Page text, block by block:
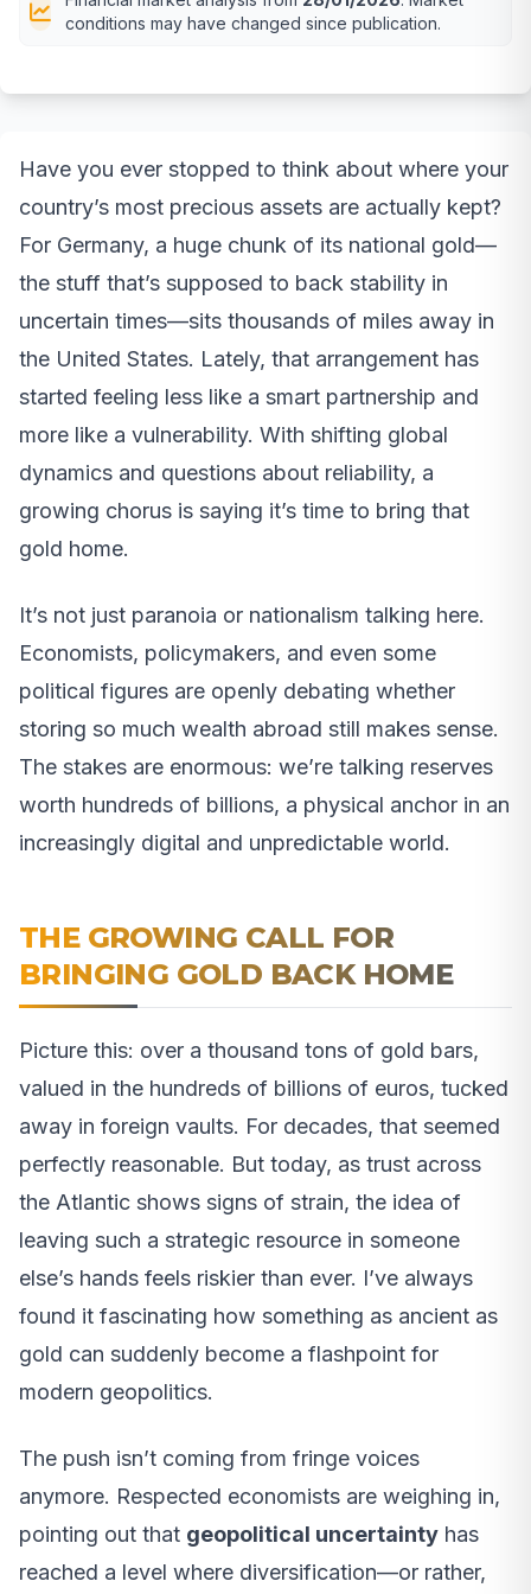
conditions may have changed since publication.
Have you ever stopped to think about where your
country’s most precious assets are actually kept?
For Germany, a huge chunk of its national gold—
the stuff that’s supposed to back stability in
uncertain times—sits thousands of miles away in
the United States. Lately, that arrangement has
started feeling less like a smart partnership and
more like a vulnerability. With shifting global
dynamics and questions about reliability, a
growing chorus is saying it’s time to bring that
gold home.
It’s not just paranoia or nationalism talking here.
Economists, policymakers, and even some
political figures are openly debating whether
storing so much wealth abroad still makes sense.
The stakes are enormous: we’re talking reserves
worth hundreds of billions, a physical anchor in an
increasingly digital and unpredictable world.
THE GROWING CALL FOR
BRINGING GOLD BACK HOME
Picture this: over a thousand tons of gold bars,
valued in the hundreds of billions of euros, tucked
away in foreign vaults. For decades, that seemed
perfectly reasonable. But today, as trust across
the Atlantic shows signs of strain, the idea of
leaving such a strategic resource in someone
else’s hands feels riskier than ever. I’ve always
found it fascinating how something as ancient as
gold can suddenly become a flashpoint for
modern geopolitics.
The push isn’t coming from fringe voices
anymore. Respected economists are weighing in,
pointing out that geopolitical uncertainty has
reached a level where diversification—or rather,